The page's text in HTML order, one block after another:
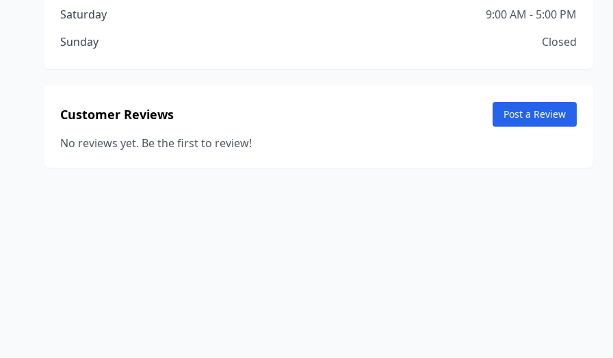
Saturday
9:00 AM - 5:00 PM
Sunday
Closed
Customer Reviews Post a Review
No reviews yet. Be the first to review!